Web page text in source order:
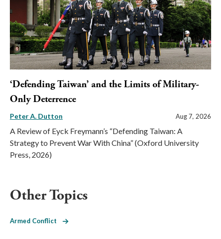
‘Defending Taiwan’ and the Limits of Military-
Only Deterrence
Peter A. Dutton Aug 7, 2026
A Review of Eyck Freymann’s “Defending Taiwan: A
Strategy to Prevent War With China” (Oxford University
Press, 2026)
Other Topics
Armed Conflict